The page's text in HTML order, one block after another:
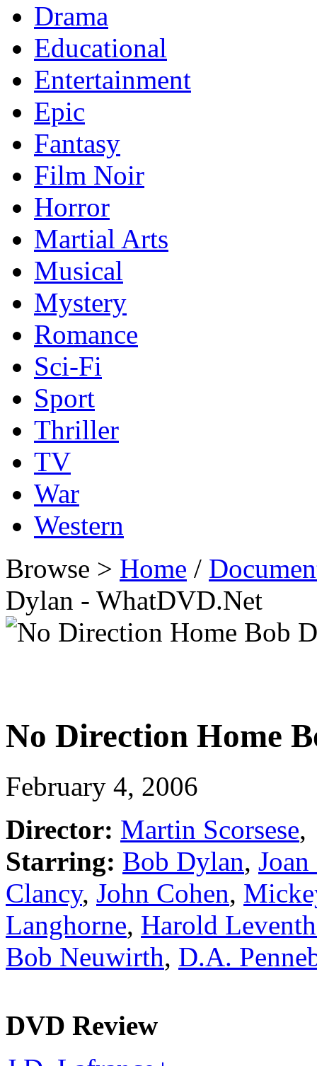
Drama
Educational
Entertainment
Epic
Fantasy
Film Noir
Horror
Martial Arts
Musical
Mystery
Romance
Sci-Fi
Sport
Thriller
TV
War
Western
Browse > Home /
Dylan - WhatDVD.Net
No Direction Home
February 4, 2006
Director: Martin Scorsese,
Starring: Bob Dylan, Joan
Clancy, John Cohen,
Langhorne, Harold
Bob Neuwirth, D.A.
DVD Review